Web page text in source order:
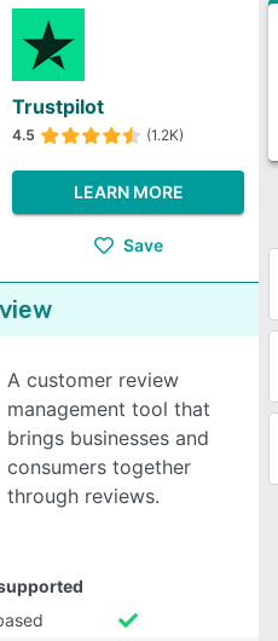
Trustpilot
4.5 (1.2K)
LEARN MORE
Save
A customer review
management tool that
brings businesses and
consumers together
through reviews.